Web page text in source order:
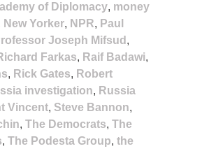
of Diplomacy, money
New Yorker, NPR, Paul
Joseph Mifsud ,
Farkas, Raif Badawi,
, Rick Gates, Robert
investigation, Russia
Vincent, Steve Bannon,
, The Democrats, The
, The Podesta Group, the